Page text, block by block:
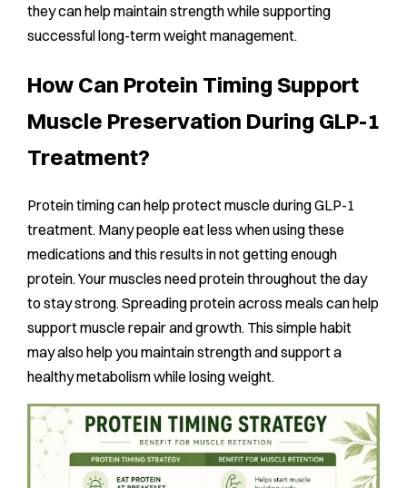
they can help maintain strength while supporting
successful long-term weight management.
How Can Protein Timing Support
Muscle Preservation During GLP-1
Treatment?
Protein timing can help protect muscle during GLP-1
treatment. Many people eat less when using these
medications and this results in not getting enough
protein. Your muscles need protein throughout the day
to stay strong. Spreading protein across meals can help
support muscle repair and growth. This simple habit
may also help you maintain strength and support a
healthy metabolism while losing weight.